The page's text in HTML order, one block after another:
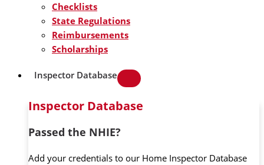
Checklists
State Regulations
Reimbursements
Scholarships
Inspector Database
Inspector Database
Passed the NHIE?
Add your credentials to our Home Inspector Database